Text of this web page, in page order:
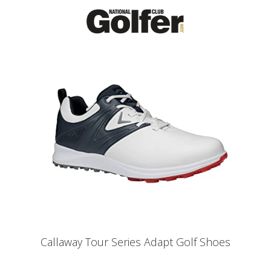
Callaway Tour Series Adapt Golf Shoes